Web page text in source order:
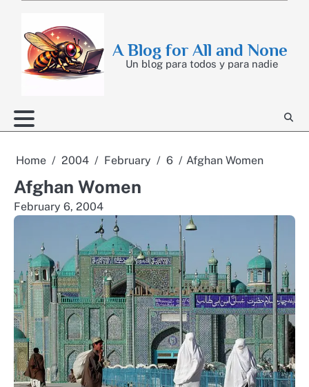
content
A Blog for All and None
Un blog para todos y para nadie
Home 2004 February 6 Afghan Women
Afghan Women
February 6, 2004